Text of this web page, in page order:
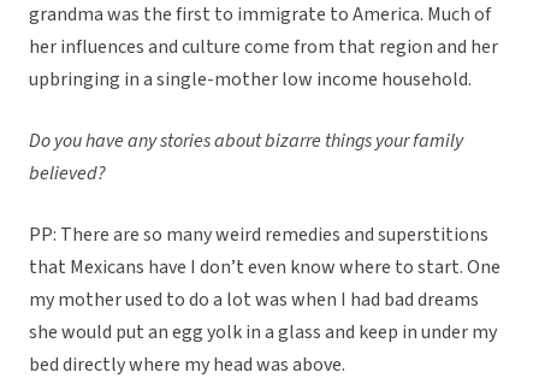
grandma was the first to immigrate to America. Much of
her influences and culture come from that region and her
upbringing in a single-mother low income household.
Do you have any stories about bizarre things your family
believed?
PP: There are so many weird remedies and superstitions
that Mexicans have I don’t even know where to start. One
my mother used to do a lot was when I had bad dreams
she would put an egg yolk in a glass and keep in under my
bed directly where my head was above.